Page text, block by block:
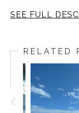
SEE FULL
2024RELATED